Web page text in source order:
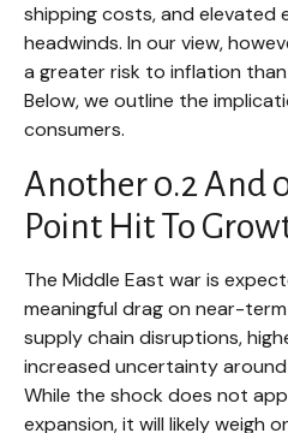
shipping costs, and elevated
headwinds. In our view,
a greater risk to inflation
Below, we outline the
consumers.
Another 0.2 And
Point Hit To
The Middle East war is
meaningful drag on near-
supply chain disruptions,
increased uncertainty
While the shock does not
expansion, it will likely weigh